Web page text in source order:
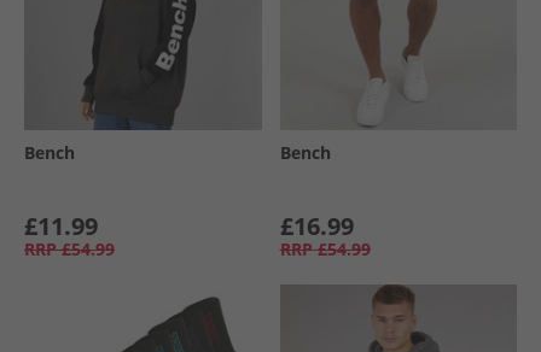
Bench
£11.99
RRP £54.99
Bench
£16.99
RRP £54.99